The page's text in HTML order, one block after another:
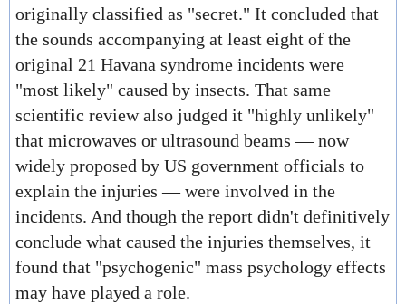
originally classified as "secret." It concluded that
the sounds accompanying at least eight of the
original 21 Havana syndrome incidents were
"most likely" caused by insects. That same
scientific review also judged it "highly unlikely"
that microwaves or ultrasound beams — now
widely proposed by US government officials to
explain the injuries — were involved in the
incidents. And though the report didn't definitively
conclude what caused the injuries themselves, it
found that "psychogenic" mass psychology effects
may have played a role.